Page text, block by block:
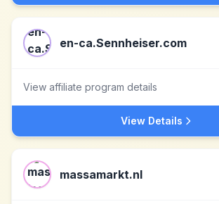
en-ca.Sennheiser.com
View affiliate program details
View Details
massamarkt.nl